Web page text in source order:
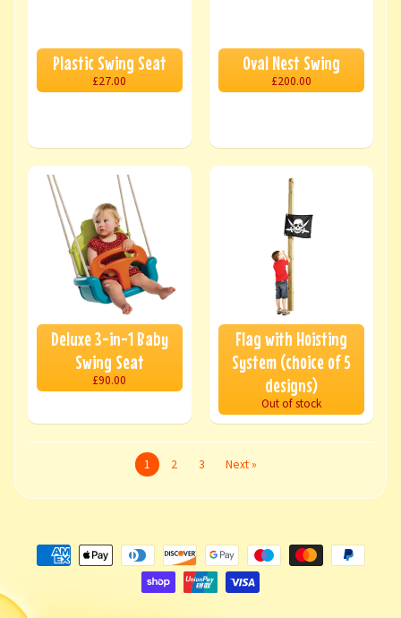
Plastic Swing Seat
£27.00
Oval Nest Swing
£200.00
Deluxe 3-in-1 Baby
Swing Seat
£90.00
Flag with Hoisting
System (choice of 5
designs)
Out of stock
1 2 3 Next »